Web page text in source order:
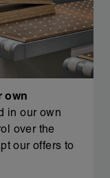
own
in our own
over the
our offers to